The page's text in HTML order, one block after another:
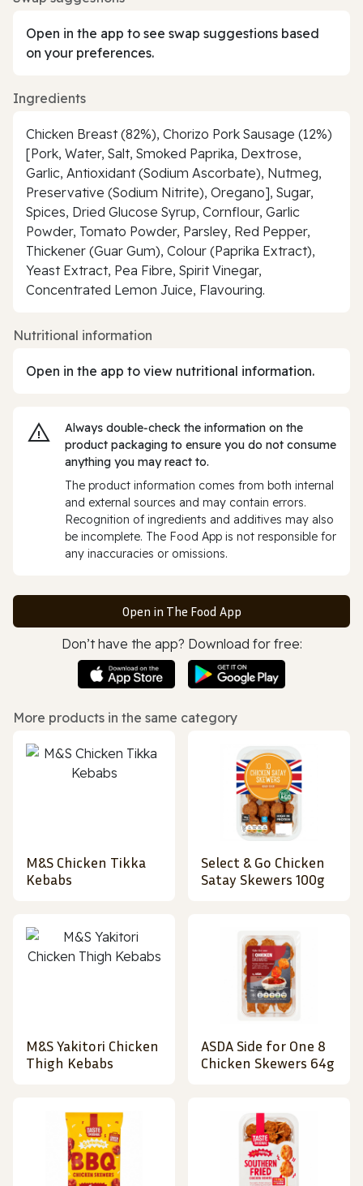
Open in the app to see swap suggestions based
on your preferences.
Ingredients
Chicken Breast (82%), Chorizo Pork Sausage (12%)
[Pork, Water, Salt, Smoked Paprika, Dextrose,
Garlic, Antioxidant (Sodium Ascorbate), Nutmeg,
Preservative (Sodium Nitrite), Oregano], Sugar,
Spices, Dried Glucose Syrup, Cornflour, Garlic
Powder, Tomato Powder, Parsley, Red Pepper,
Thickener (Guar Gum), Colour (Paprika Extract),
Yeast Extract, Pea Fibre, Spirit Vinegar,
Concentrated Lemon Juice, Flavouring.
Nutritional information
Open in the app to view nutritional information.
Always double‑check the information on the
product packaging to ensure you do not consume
anything you may react to.
The product information comes from both internal
and external sources and may contain errors.
Recognition of ingredients and additives may also
be incomplete. The Food App is not responsible for
any inaccuracies or omissions.
Open in The Food App
Don’t have the app? Download for free:
More products in the same category
M&S Chicken Tikka
Kebabs
Select & Go Chicken
Satay Skewers 100g
M&S Yakitori Chicken
Thigh Kebabs
ASDA Side for One 8
Chicken Skewers 64g